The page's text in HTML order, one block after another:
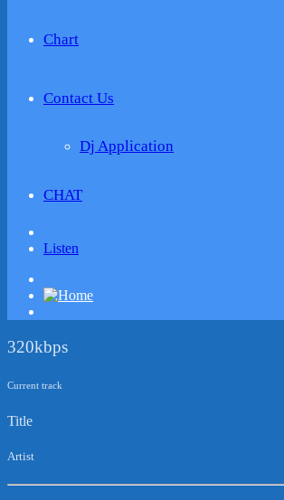
Chart
Contact Us
Dj Application
CHAT
Listen
320kbps
Current track
Title
Artist